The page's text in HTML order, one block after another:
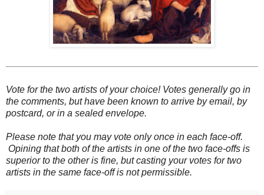
Vote for the two artists of your choice! Votes generally go in
the comments, but have been known to arrive by email, by
postcard, or in a sealed envelope.
Please note that you may vote only once in each face-off.
Opining that both of the artists in one of the two face-offs is
superior to the other is fine, but casting your votes for two
artists in the same face-off is not permissible.